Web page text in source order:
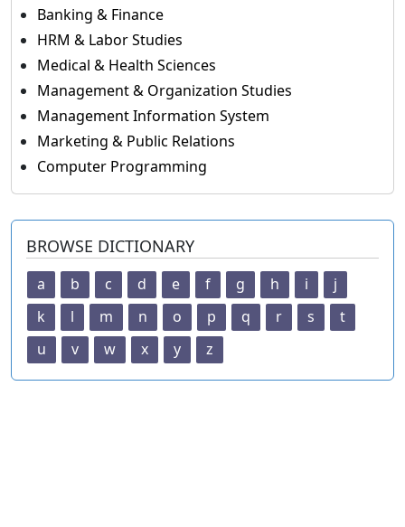
Banking & Finance
HRM & Labor Studies
Medical & Health Sciences
Management & Organization Studies
Management Information System
Marketing & Public Relations
Computer Programming
BROWSE DICTIONARY
a b c d e f g h i
j
k
l m n o p q r s
t
u
v w x y z